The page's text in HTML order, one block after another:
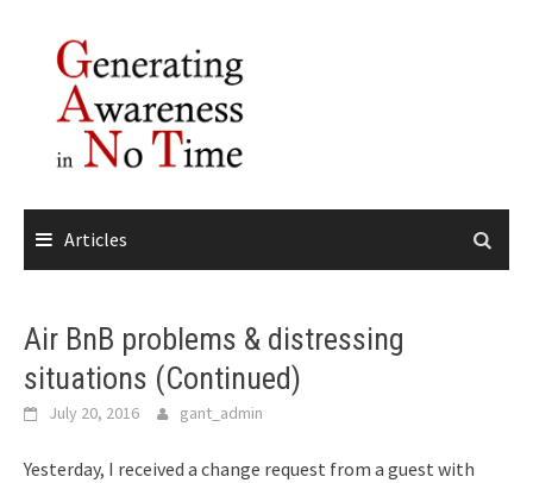
content
Articles
Air BnB problems & distressing
situations (Continued)
July 20, 2016 gant_admin
Yesterday, I received a change request from a guest with